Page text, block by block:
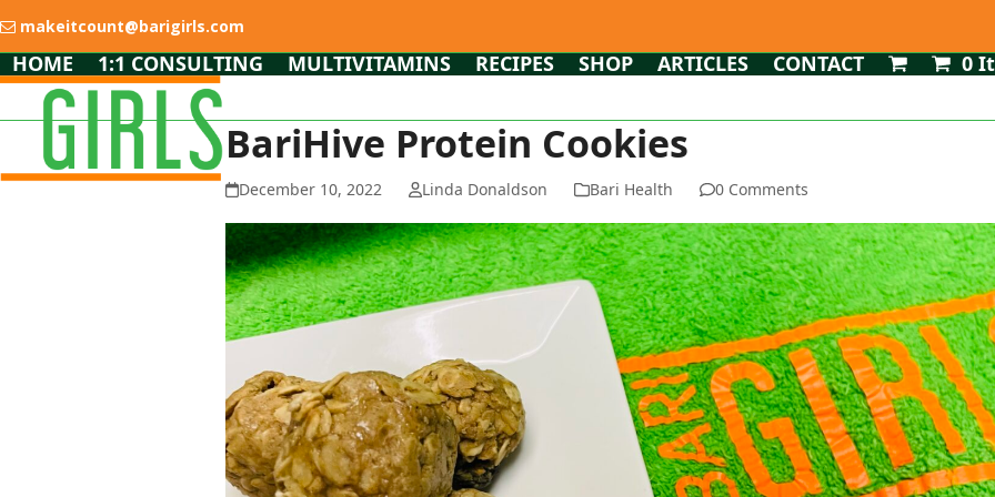
to
content
makeitcount@barigirls.com
HOME 1:1 CONSULTING MULTIVITAMINS RECIPES SHOP ARTICLES CONTACT 0
BariHive Protein Cookies
December 10, 2022 Linda Donaldson Bari Health 0 Comments